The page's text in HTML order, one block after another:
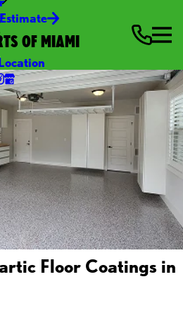
OF MIAMI
Floor Coatings in